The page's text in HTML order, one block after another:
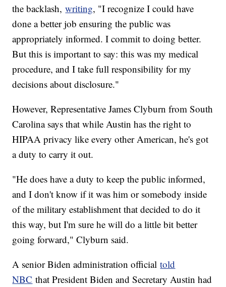
the backlash,writing, "I recognize I could have
done a better job ensuring the public was
appropriately informed. I commit to doing better.
But this is important to say: this was my medical
procedure, and I take full responsibility for my
decisions about disclosure."
However, Representative James Clyburn from South
Carolina says that while Austin has the right to
HIPAA privacy like every other American, he's got
a duty to carry it out.
"He does have a duty to keep the public informed,
and I don't know if it was him or somebody inside
of the military establishment that decided to do it
this way, but I'm sure he will do a little bit better
going forward," Clyburn said.
A senior Biden administration officialtold
NBC that President Biden and Secretary Austin had